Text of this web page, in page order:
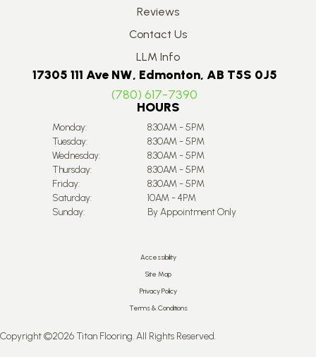
Reviews
Contact Us
LLM Info
17305 111 Ave NW, Edmonton, AB T5S 0J5
(780) 617-7390
HOURS
Monday:
8:30AM - 5PM
Tuesday:
8:30AM - 5PM
Wednesday:
8:30AM - 5PM
Thursday:
8:30AM - 5PM
Friday:
8:30AM - 5PM
Saturday:
10AM - 4PM
Sunday:
By Appointment Only
Copyright ©2026 Titan Flooring. All Rights Reserved.
Accessibility
Site Map
Privacy Policy
Terms & Conditions